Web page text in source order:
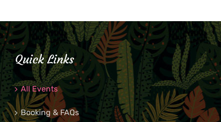
Quick Links
All Events
Booking & FAQs